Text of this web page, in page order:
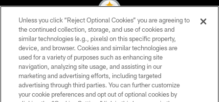
© 2026 Pittsburgh Steelers. All Rights Reserved
PRIVACY POLICY
TERMS OF USE
ACCESSIBILITY
Unless you click “Reject Optional Cookies” you are agreeing to
the continued collection, storage, and use of cookies and
similar technologies (e.g., pixels) on this specific property,
device, and browser. Cookies and similar technologies are
used for a variety of purposes such as enhancing site
navigation, analyzing site usage, and assisting in our
marketing and advertising efforts, including targeted
advertising through third parties. You can further customize
your cookie preferences and opt out of optional cookies by